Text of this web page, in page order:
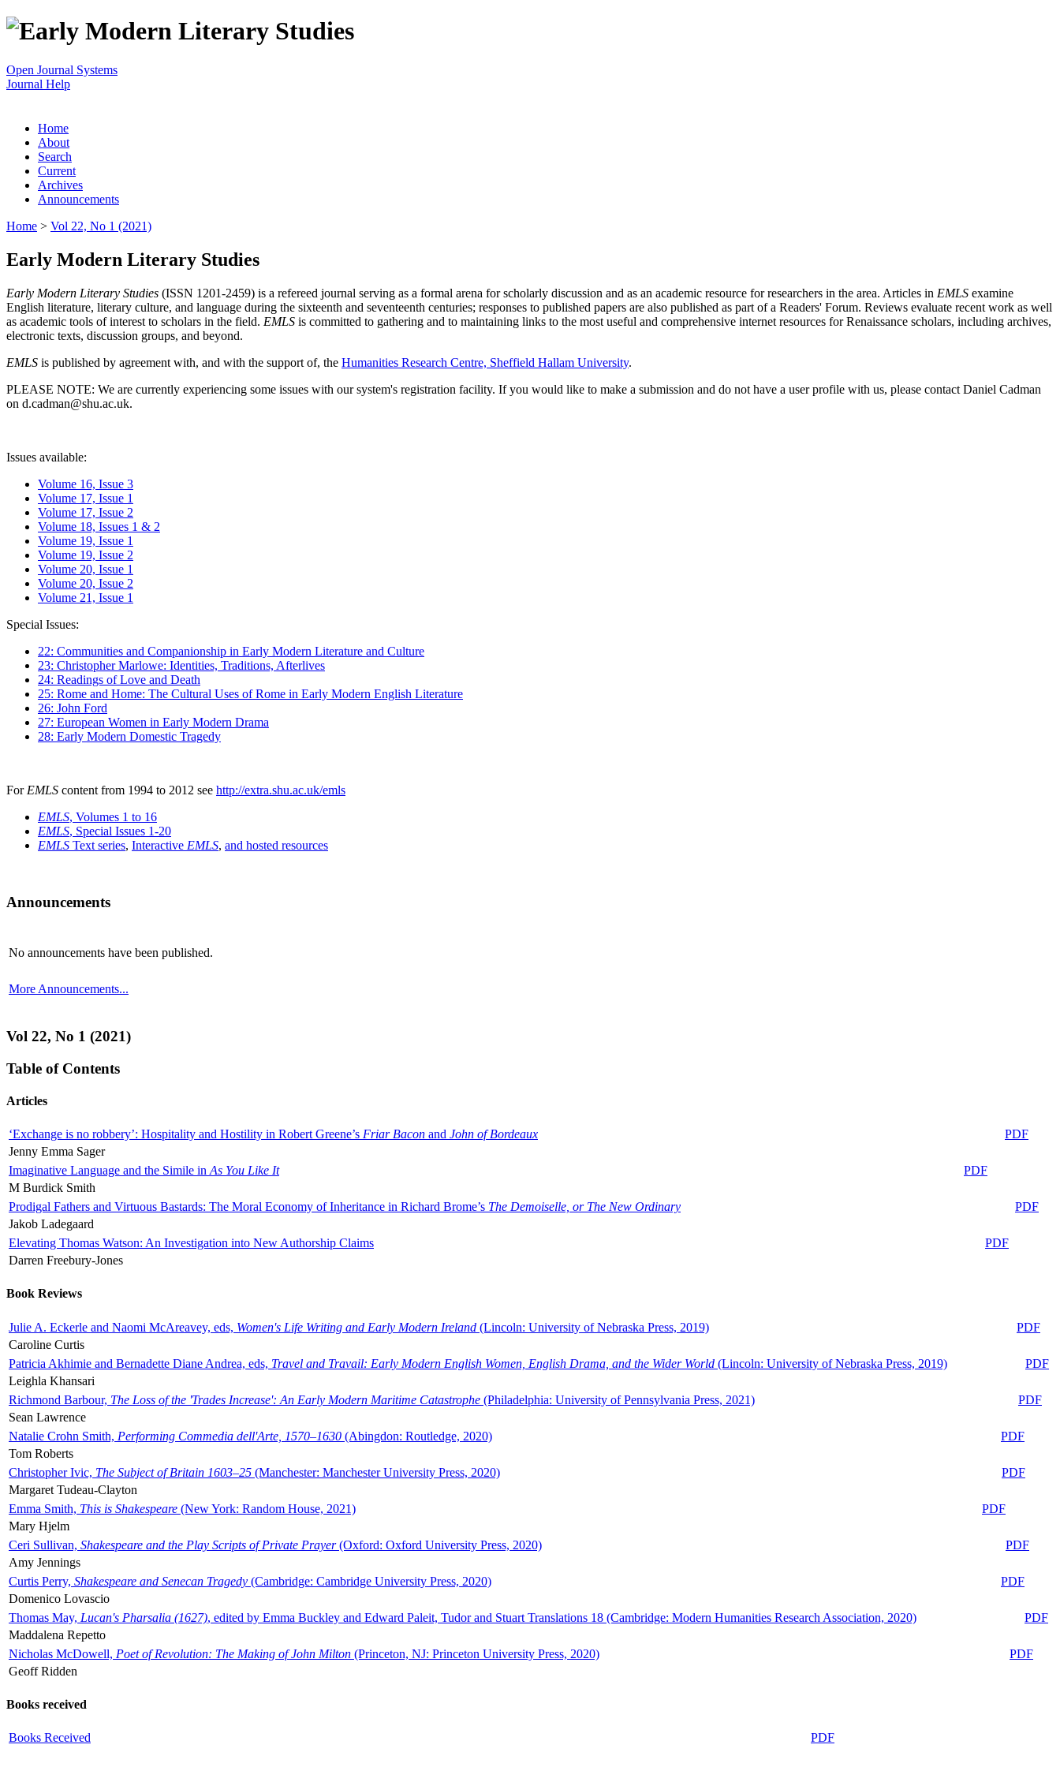
Open Journal Systems
Journal Help
Home
About
Search
Current
Archives
Announcements
Home > Vol 22, No 1 (2021)
Early Modern Literary Studies
Early Modern Literary Studies (ISSN 1201-2459) is a refereed journal serving as a formal arena for scholarly discussion and as an academic resource for researchers in the area. Articles in EMLS examine
English literature, literary culture, and language during the sixteenth and seventeenth centuries; responses to published papers are also published as part of a Readers' Forum. Reviews evaluate recent work as well
as academic tools of interest to scholars in the field. EMLS is committed to gathering and to maintaining links to the most useful and comprehensive internet resources for Renaissance scholars, including archives,
electronic texts, discussion groups, and beyond.
EMLS is published by agreement with, and with the support of, the Humanities Research Centre, Sheffield Hallam University.
PLEASE NOTE: We are currently experiencing some issues with our system's registration facility. If you would like to make a submission and do not have a user profile with us, please contact Daniel Cadman
on d.cadman@shu.ac.uk.
Issues available:
Volume 16, Issue 3
Volume 17, Issue 1
Volume 17, Issue 2
Volume 18, Issues 1 & 2
Volume 19, Issue 1
Volume 19, Issue 2
Volume 20, Issue 1
Volume 20, Issue 2
Volume 21, Issue 1
Special Issues:
22: Communities and Companionship in Early Modern Literature and Culture
23: Christopher Marlowe: Identities, Traditions, Afterlives
24: Readings of Love and Death
25: Rome and Home: The Cultural Uses of Rome in Early Modern English Literature
26: John Ford
27: European Women in Early Modern Drama
28: Early Modern Domestic Tragedy
For EMLS content from 1994 to 2012 see http://extra.shu.ac.uk/emls
EMLS, Volumes 1 to 16
EMLS, Special Issues 1-20
EMLS Text series, Interactive EMLS, and hosted resources
Announcements
No announcements have been published.
More Announcements...
Vol 22, No 1 (2021)
Table of Contents
Articles
‘Exchange is no robbery’: Hospitality and Hostility in Robert Greene’s Friar Bacon and John of Bordeaux
PDF
Jenny Emma Sager
Imaginative Language and the Simile in As You Like It
PDF
M Burdick Smith
Prodigal Fathers and Virtuous Bastards: The Moral Economy of Inheritance in Richard Brome’s The Demoiselle, or The New Ordinary
PDF
Jakob Ladegaard
Elevating Thomas Watson: An Investigation into New Authorship Claims
PDF
Darren Freebury-Jones
Book Reviews
Julie A. Eckerle and Naomi McAreavey, eds, Women's Life Writing and Early Modern Ireland (Lincoln: University of Nebraska Press, 2019)
PDF
Caroline Curtis
Patricia Akhimie and Bernadette Diane Andrea, eds, Travel and Travail: Early Modern English Women, English Drama, and the Wider World (Lincoln: University of Nebraska Press, 2019)
PDF
Leighla Khansari
Richmond Barbour, The Loss of the 'Trades Increase': An Early Modern Maritime Catastrophe (Philadelphia: University of Pennsylvania Press, 2021)
PDF
Sean Lawrence
Natalie Crohn Smith, Performing Commedia dell'Arte, 1570–1630 (Abingdon: Routledge, 2020)
PDF
Tom Roberts
Christopher Ivic, The Subject of Britain 1603–25 (Manchester: Manchester University Press, 2020)
PDF
Margaret Tudeau-Clayton
Emma Smith, This is Shakespeare (New York: Random House, 2021)
PDF
Mary Hjelm
Ceri Sullivan, Shakespeare and the Play Scripts of Private Prayer(Oxford: Oxford University Press, 2020)
PDF
Amy Jennings
Curtis Perry, Shakespeare and Senecan Tragedy (Cambridge: Cambridge University Press, 2020)
PDF
Domenico Lovascio
Thomas May, Lucan's Pharsalia (1627), edited by Emma Buckley and Edward Paleit, Tudor and Stuart Translations 18 (Cambridge: Modern Humanities Research Association, 2020)
PDF
Maddalena Repetto
Nicholas McDowell, Poet of Revolution: The Making of John Milton (Princeton, NJ: Princeton University Press, 2020)
PDF
Geoff Ridden
Books received
Books Received PDF